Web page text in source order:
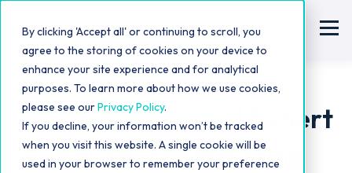
By clicking 'Accept all' or continuing to scroll, you
agree to the storing of cookies on your device to
enhance your site experience and for analytical
purposes. To learn more about how we use cookies,
please see ourPrivacy Policy.
If you decline, your information won’t be tracked
when you visit this website. A single cookie will be
used in your browser to remember your preference
Statusphere Blog| Expert
Influencer Marketing